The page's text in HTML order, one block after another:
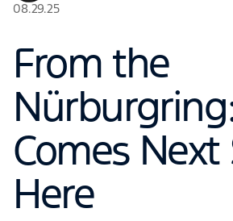
08.29.25
From the
Comes Next
Here